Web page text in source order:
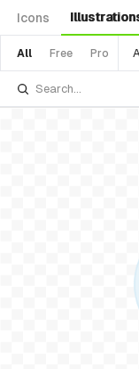
Icons
All Free Pro